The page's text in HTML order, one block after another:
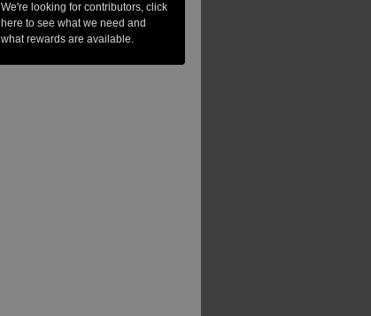
We're looking for contributors, click
here to see what we need and
what rewards are available.